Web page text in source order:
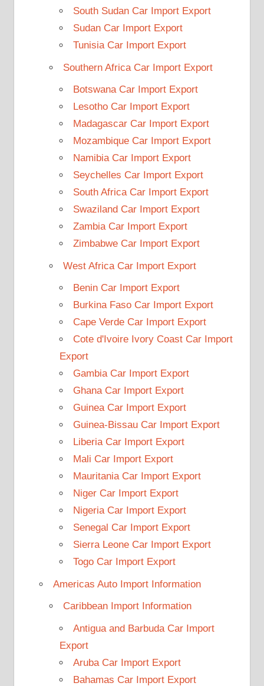
South Sudan Car Import Export
Sudan Car Import Export
Tunisia Car Import Export
Southern Africa Car Import Export
Botswana Car Import Export
Lesotho Car Import Export
Madagascar Car Import Export
Mozambique Car Import Export
Namibia Car Import Export
Seychelles Car Import Export
South Africa Car Import Export
Swaziland Car Import Export
Zambia Car Import Export
Zimbabwe Car Import Export
West Africa Car Import Export
Benin Car Import Export
Burkina Faso Car Import Export
Cape Verde Car Import Export
Cote d'Ivoire Ivory Coast Car Import
Export
Gambia Car Import Export
Ghana Car Import Export
Guinea Car Import Export
Guinea-Bissau Car Import Export
Liberia Car Import Export
Mali Car Import Export
Mauritania Car Import Export
Niger Car Import Export
Nigeria Car Import Export
Senegal Car Import Export
Sierra Leone Car Import Export
Togo Car Import Export
Americas Auto Import Information
Caribbean Import Information
Antigua and Barbuda Car Import
Export
Aruba Car Import Export
Bahamas Car Import Export